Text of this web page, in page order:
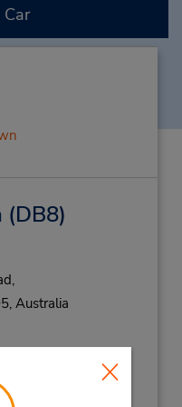
Car
(DB8)
Australia